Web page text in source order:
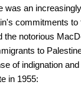
an
commitments
notorious
to
of indignation
in 1955: